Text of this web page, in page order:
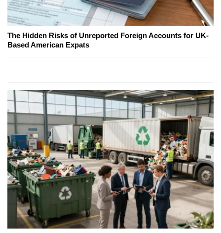
The Hidden Risks of Unreported Foreign Accounts for UK-
Based American Expats